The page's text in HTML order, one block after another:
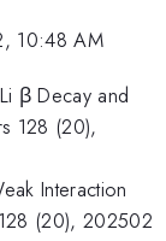
10:48 AM
β Decay and
128 (20),
Interaction
(20), 202502